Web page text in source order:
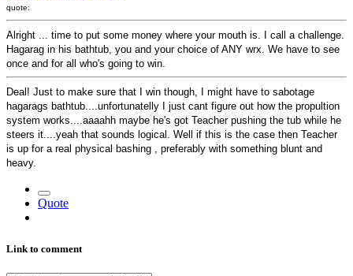
quote:
Alright ... time to put some money where your mouth is. I call a challenge.
Hagarag in his bathtub, you and your choice of ANY wrx. We have to see
once and for all who's going to win.
Deal! Just to make sure that I win though, I might have to sabotage
hagarags bathtub....unfortunatelly I just cant figure out how the propultion
system works....aaaahh maybe he's got Teacher pushing the tub while he
steers it....yeah that sounds logical. Well if this is the case then Teacher
is up for a real physical bashing , preferably with something blunt and
heavy.
Quote
Link to comment